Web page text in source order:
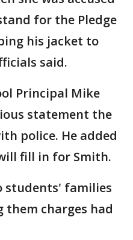
for the Pledge
his jacket to
said.
Principal Mike
statement the
police. He added
fill in for Smith.
students' families
them charges had